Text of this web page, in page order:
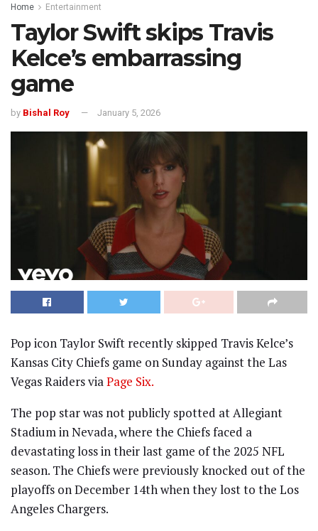
Home Entertainment
Taylor Swift skips Travis
Kelce’s embarrassing
game
by Bishal Roy January 5, 2026
Pop icon Taylor Swift recently skipped Travis Kelce’s
Kansas City Chiefs game on Sunday against the Las
Vegas Raiders viaPage Six.
The pop star was not publicly spotted at Allegiant
Stadium in Nevada, where the Chiefs faced a
devastating loss in their last game of the 2025 NFL
season. The Chiefs were previously knocked out of the
playoffs on December 14th when they lost to the Los
Angeles Chargers.